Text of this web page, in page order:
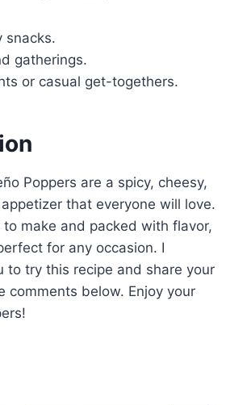
snacks.
gatherings.
or casual get-togethers.
Poppers are a spicy, cheesy,
that everyone will love.
to make and packed with flavor,
for any occasion. I
to try this recipe and share your
comments below. Enjoy your